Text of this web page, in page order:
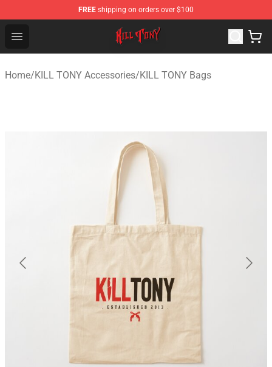
FREE shipping on orders over $100
Open menu
KILL TONY Shop - Official KILL TONY Merchandise Store
Home/KILL TONY Accessories/KILL TONY Bags